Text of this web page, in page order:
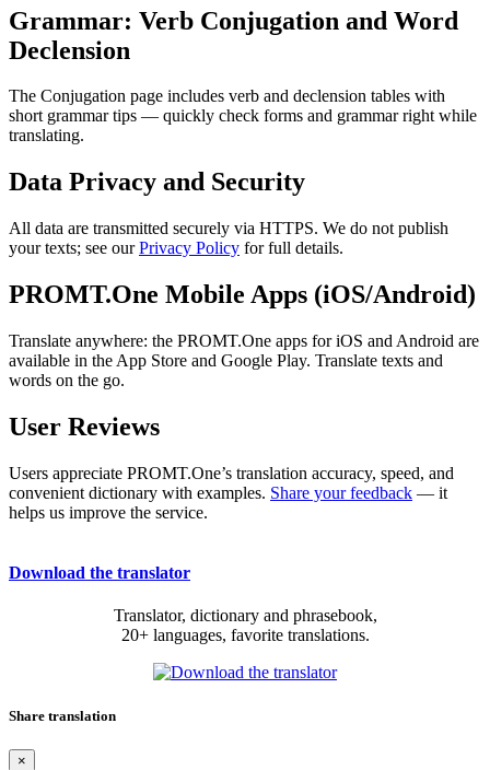
Grammar: Verb Conjugation and Word
Declension
The Conjugation page includes verb and declension tables with
short grammar tips — quickly check forms and grammar right while
translating.
Data Privacy and Security
All data are transmitted securely via HTTPS. We do not publish
your texts; see ourPrivacy Policy for full details.
PROMT.One Mobile Apps (iOS/Android)
Translate anywhere: the PROMT.One apps for iOS and Android are
available in the App Store and Google Play. Translate texts and
words on the go.
User Reviews
Users appreciate PROMT.One’s translation accuracy, speed, and
convenient dictionary with examples. Share your feedback — it
helps us improve the service.
Download the translator
Translator, dictionary and phrasebook,
20+ languages, favorite translations.
Share translation
×